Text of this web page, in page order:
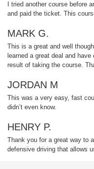
I tried another course before
and paid the ticket. This
MARK G.
This is a great and well
learned a great deal and
result of taking the course.
JORDAN M
This was a very easy, fast
didn’t even know.
HENRY P.
Thank you for a great way to
defensive driving that allows